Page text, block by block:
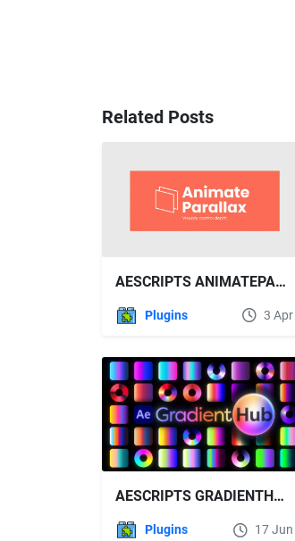
Related Posts
AESCRIPTS ANIMATEPARALLAX V1.4.0 FREE DOWNLOAD
Plugins 3 Apr
AESCRIPTS GRADIENTHUB V1.4.0 FREE DOWNLOAD
Plugins 17 Jun